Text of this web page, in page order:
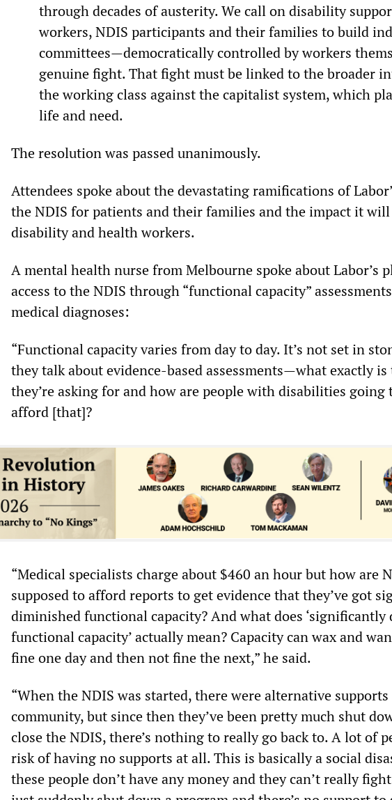
through decades of austerity. We call on disability
workers, NDIS participants and their families to build
committees—democratically controlled by workers
genuine fight. That fight must be linked to the broader
the working class against the capitalist system, which
life and need.
The resolution was passed unanimously.
Attendees spoke about the devastating ramifications of
the NDIS for patients and their families and the impact it will
disability and health workers.
A mental health nurse from Melbourne spoke about Labor’s
access to the NDIS through “functional capacity”
medical diagnoses:
“Functional capacity varies from day to day. It’s not set in
they talk about evidence-based assessments—what exactly is
they’re asking for and how are people with disabilities going
afford [that]?
“Medical specialists charge about $460 an hour but how are
supposed to afford reports to get evidence that they’ve got
diminished functional capacity? And what does
functional capacity’ actually mean? Capacity can wax and
fine one day and then not fine the next,” he said.
“When the NDIS was started, there were alternative
community, but since then they’ve been pretty much shut
close the NDIS, there’s nothing to really go back to. A lot of
risk of having no supports at all. This is basically a social
these people don’t have any money and they can’t really